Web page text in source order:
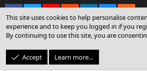
Community platform by XenForo® © 2010-
© Sterling Sky Inc. All rights
This site uses cookies to help personalise
experience and to keep you logged in if you
By continuing to use this site, you are
Accept Learn more…